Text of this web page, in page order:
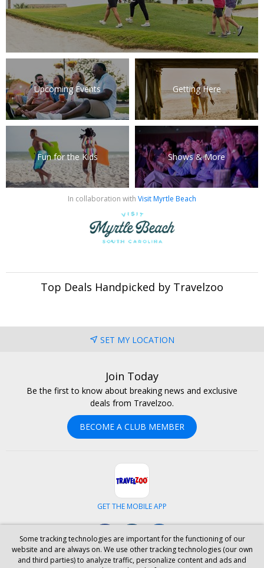
Upcoming Events Getting Here
Fun for the Kids Shows & More
In collaboration with Visit Myrtle Beach
Top Deals Handpicked by Travelzoo
SET MY LOCATION
Join Today
Be the first to know about breaking news and exclusive
deals from Travelzoo.
BECOME A CLUB MEMBER
GET THE MOBILE APP
ABOUT US CAREERS INVESTOR RELATIONS HELP PRIVACY
Some tracking technologies are important for the functioning of our
website and are always on. We use other tracking technologies (our own
and third parties) to analyze traffic, personalize content and ads and